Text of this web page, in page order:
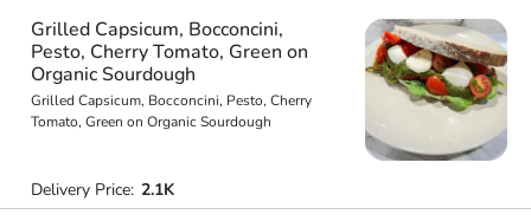
Grilled Capsicum, Bocconcini,
Pesto, Cherry Tomato, Green on
Organic Sourdough
Grilled Capsicum, Bocconcini, Pesto, Cherry
Tomato, Green on Organic Sourdough
Delivery Price: 2.1K